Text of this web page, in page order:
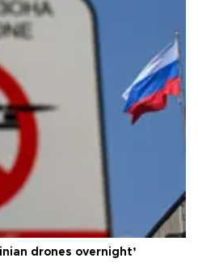
drones overnight’